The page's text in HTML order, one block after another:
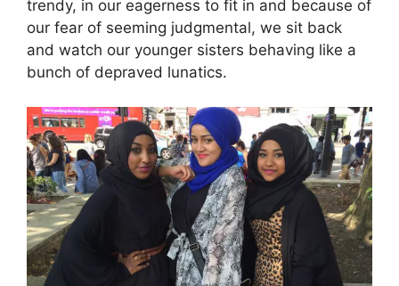
trendy, in our eagerness to fit in and because of
our fear of seeming judgmental, we sit back
and watch our younger sisters behaving like a
bunch of depraved lunatics.